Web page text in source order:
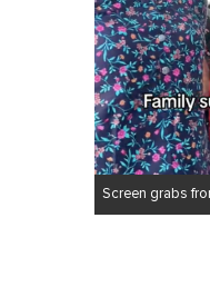
Screen grabs